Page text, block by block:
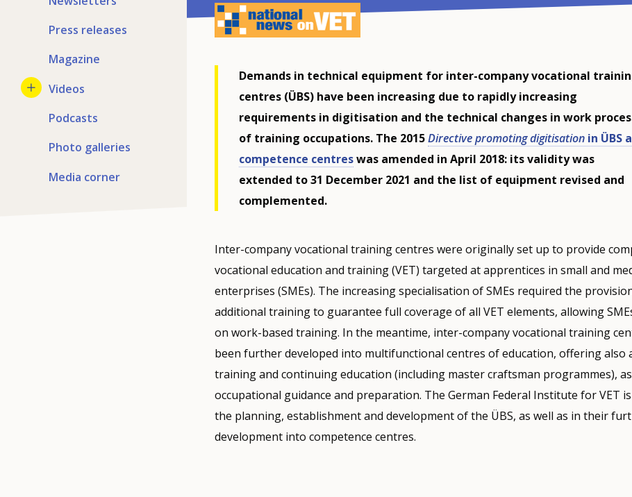
Press releases
Magazine
Videos
Podcasts
Photo galleries
Media corner
Demands in technical equipment for inter-company vocational
centres (ÜBS) have been increasing due to rapidly increasing
requirements in digitisation and the technical changes in work
of training occupations. The 2015Directive promoting digitisationin ÜBS
competence centreswas amended in April 2018: its validity was
extended to 31 December 2021 and the list of equipment revised and
complemented.
Inter-company vocational training centres were originally set up to provide
vocational education and training (VET) targeted at apprentices in small and
enterprises (SMEs). The increasing specialisation of SMEs required the
additional training to guarantee full coverage of all VET elements, allowing
on work-based training. In the meantime, inter-company vocational training
been further developed into multifunctional centres of education, offering also
training and continuing education (including master craftsman programmes),
occupational guidance and preparation. The German Federal Institute for VET
the planning, establishment and development of the ÜBS, as well as in their
development into competence centres.